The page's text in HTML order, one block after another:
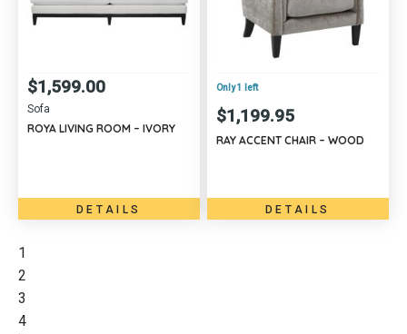
Sofa
$1,599.00
ROYA LIVING ROOM – IVORY
DETAILS
Only 1 left
$1,199.95
RAY ACCENT CHAIR – WOOD
DETAILS
1
2
3
4